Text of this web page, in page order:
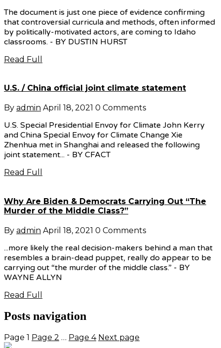
The document is just one piece of evidence confirming
that controversial curricula and methods, often informed
by politically-motivated actors, are coming to Idaho
classrooms. - BY DUSTIN HURST
Read Full
U.S. / China official joint climate statement
By admin April 18, 2021 0 Comments
U.S. Special Presidential Envoy for Climate John Kerry
and China Special Envoy for Climate Change Xie
Zhenhua met in Shanghai and released the following
joint statement... - BY CFACT
Read Full
Why Are Biden & Democrats Carrying Out “The
Murder of the Middle Class?”
By admin April 18, 2021 0 Comments
...more likely the real decision-makers behind a man that
resembles a brain-dead puppet, really do appear to be
carrying out “the murder of the middle class.” - BY
WAYNE ALLYN
Read Full
Posts navigation
Page 1 Page 2 … Page 4 Next page